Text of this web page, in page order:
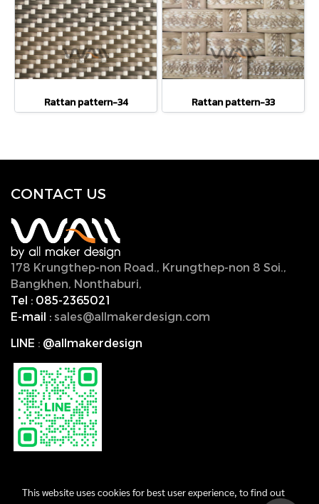
Rattan pattern-34 Rattan pattern-33
CONTACT US
178 Krungthep-non Road., Krungthep-non 8 Soi.,
Bangkhen, Nonthaburi,
Tel : 085-2365021
E-mail : sales@allmakerdesign.com
LINE : @allmakerdesign
This website uses cookies for best user experience, to find out